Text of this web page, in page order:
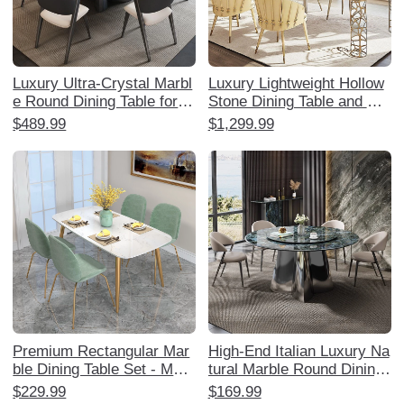
Luxury Ultra-Crystal Marbl
e Round Dining Table for H
ome - Elegant Natural Ston
Perfect for Villas and Upsc
ale Living
$489.99
Luxury Lightweight Hollow
Stone Dining Table and Ch
air Set - Elegant Home Din
ve Stainless Steel Square
Table for Sophisticated Inte
riors.
$1,299.99
Premium Rectangular Mar
ble Dining Table Set - Mod
ern Minimalist Lightweight
$229.99
High-End Italian Luxury Na
tural Marble Round Dining
Table with Rotating Tray -
$169.99